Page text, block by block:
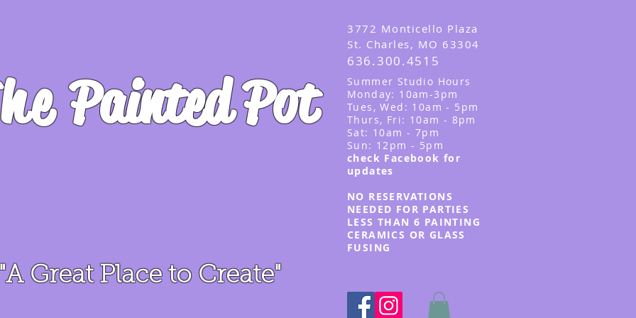
Painted Pot
3772 Monticello Plaza
St. Charles, MO 63304
636.300.4515
Summer Studio Hours
Monday: 10am-3pm
Tues, Wed : 10am - 5pm
Thurs, Fri: 10am - 8pm
Sat: 10am - 7pm
Sun: 12pm - 5p m
check Facebook for
updates
NO RESERVATIONS
NEEDED FOR PARTIES
LESS THAN 6 PAINTING
CERAMICS OR GLASS
FUSING
Great Place to Create"